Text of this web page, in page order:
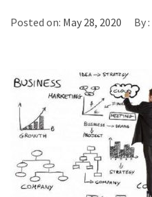
Posted on: May 28, 2020 By :